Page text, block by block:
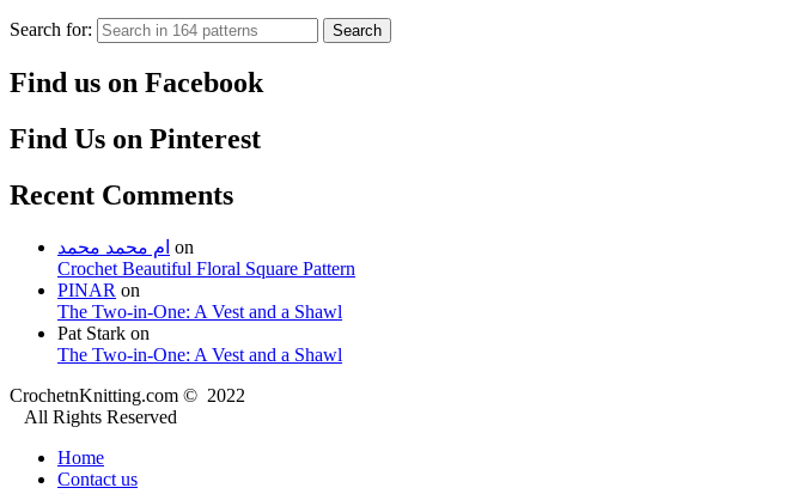
Search for: Search
Find us on Facebook
Find Us on Pinterest
Recent Comments
ام محمد محمد on
Crochet Beautiful Floral Square Pattern
PINAR on
The Two-in-One: A Vest and a Shawl
Pat Stark on
The Two-in-One: A Vest and a Shawl
CrochetnKnitting.com © 2022
All Rights Reserved
Home
Contact us